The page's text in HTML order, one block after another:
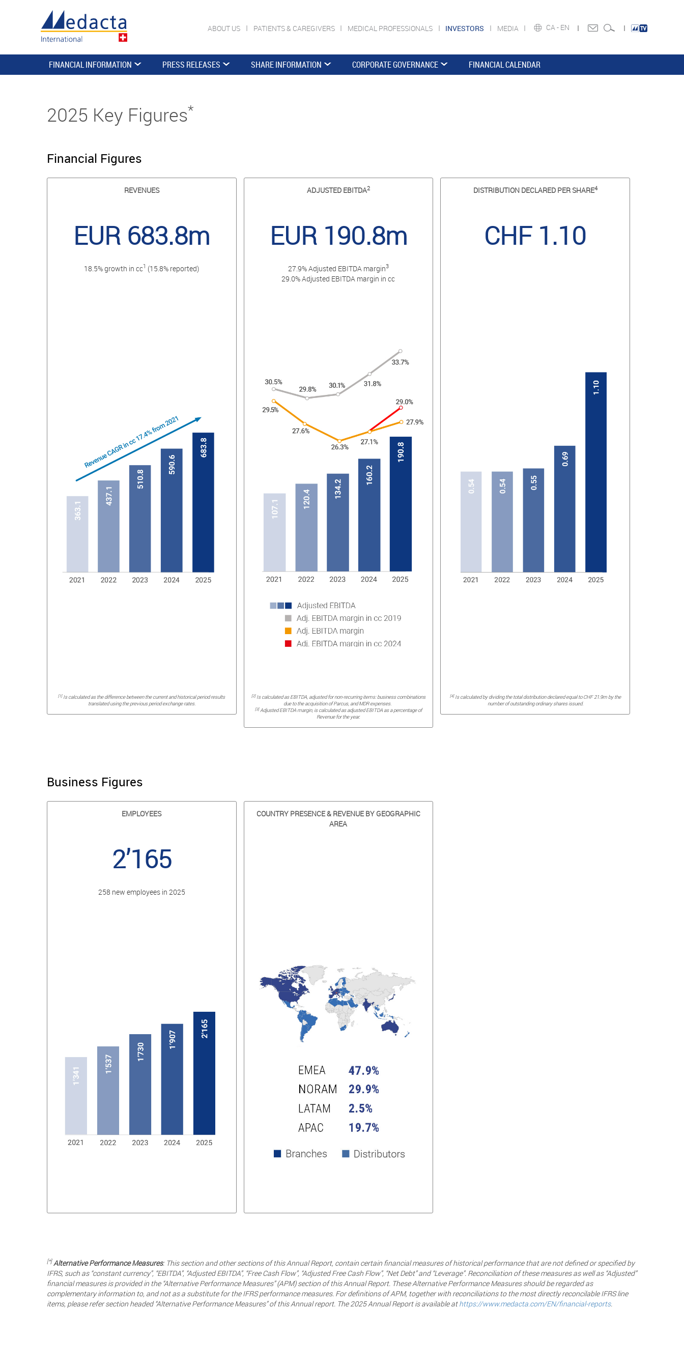
CA - EN
ABOUT US PATIENTS & CAREGIVERS MEDICAL PROFESSIONALS INVESTORS MEDIA
FINANCIAL INFORMATION PRESS RELEASES SHARE INFORMATION CORPORATE GOVERNANCE FINANCIAL CALENDAR
2025 Key Figures*
Financial Figures
REVENUES
EUR 683.8m
18.5% growth in cc1 (15.8% reported)
[1] Is calculated as the difference between the current and historical period results
translated using the previous period exchange rates.
ADJUSTED EBITDA2
EUR 190.8m
27.9% Adjusted EBITDA margin3
29.0% Adjusted EBITDA margin in cc
[2] Is calculated as EBITDA, adjusted for non-recurring items: business combinations
due to the acquisition of Parcus, and MDR expenses.
[3]Adjusted EBITDA margin, is calculated as adjusted EBITDA as a percentage of
Revenue for the year.
DISTRIBUTION DECLARED PER SHARE4
CHF 1.10
[4] Is calculated by dividing the total distribution declared equal to CHF 21.9m by the
number of outstanding ordinary shares issued.
Business Figures
EMPLOYEES
2’165
258 new employees in 2025
COUNTRY PRESENCE & REVENUE BY GEOGRAPHIC
AREA
[*] Alternative Performance Measures: This section and other sections of this Annual Report, contain certain financial measures of historical performance that are not defined or specified by
IFRS, such as “constant currency”, “EBITDA”, “Adjusted EBITDA”, “Free Cash Flow”, “Adjusted Free Cash Flow”, “Net Debt” and “Leverage”. Reconciliation of these measures as well as “Adjusted”
financial measures is provided in the “Alternative Performance Measures” (APM) section of this Annual Report. These Alternative Performance Measures should be regarded as
complementary information to, and not as a substitute for the IFRS performance measures. For definitions of APM, together with reconciliations to the most directly reconcilable IFRS line
items, please refer section headed “Alternative Performance Measures” of this Annual report. The 2025 Annual Report is available athttps://www.medacta.com/EN/financial-reports.